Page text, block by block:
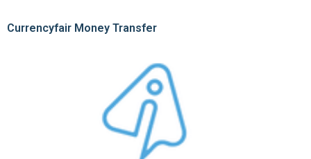
Currencyfair Money Transfer